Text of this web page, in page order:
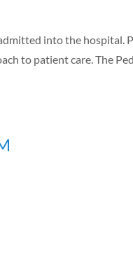
into the hospital.
to patient care. The